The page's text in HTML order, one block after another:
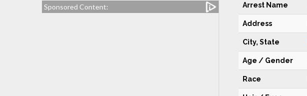
Sponsored Content: Arrest Name
Address
City, State
Age / Gender
Race